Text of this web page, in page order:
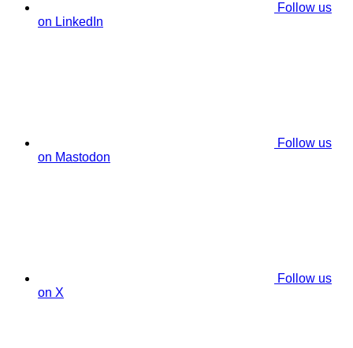
Follow us
on LinkedIn
Follow us
on Mastodon
Follow us
on X